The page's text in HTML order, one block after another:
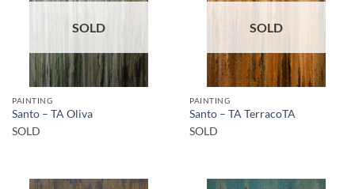
SOLD
PAINTING
Santo – TA Oliva
SOLD
SOLD
PAINTING
Santo – TA TerracoTA
SOLD